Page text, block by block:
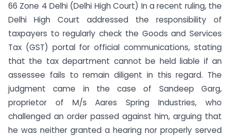
66 Zone 4 Delhi (Delhi High Court) In a recent ruling, the
Delhi High Court addressed the responsibility of
taxpayers to regularly check the Goods and Services
Tax (GST) portal for official communications, stating
that the tax department cannot be held liable if an
assessee fails to remain diligent in this regard. The
judgment came in the case of Sandeep Garg,
proprietor of M/s Aares Spring Industries, who
challenged an order passed against him, arguing that
he was neither granted a hearing nor properly served